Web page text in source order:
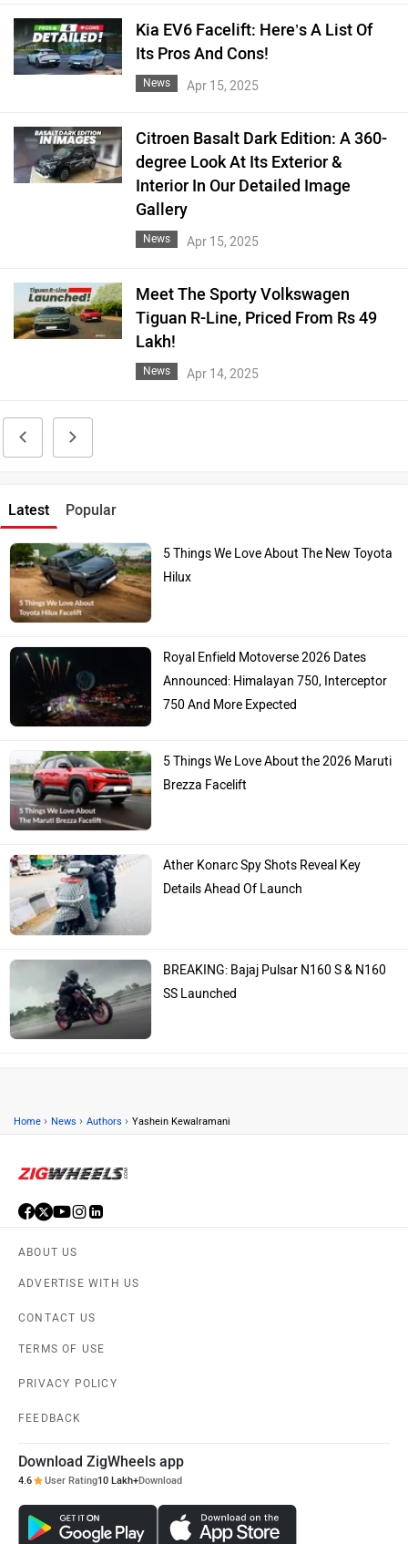
Kia EV6 Facelift: Here’s A List Of
Its Pros And Cons!
News Apr 15, 2025
Citroen Basalt Dark Edition: A 360-
degree Look At Its Exterior &
Interior In Our Detailed Image
Gallery
News Apr 15, 2025
Meet The Sporty Volkswagen
Tiguan R-Line, Priced From Rs 49
Lakh!
News Apr 14, 2025
Latest Popular
5 Things We Love About The New Toyota
Hilux
Royal Enfield Motoverse 2026 Dates
Announced: Himalayan 750, Interceptor
750 And More Expected
5 Things We Love About the 2026 Maruti
Brezza Facelift
Ather Konarc Spy Shots Reveal Key
Details Ahead Of Launch
BREAKING: Bajaj Pulsar N160 S & N160
SS Launched
Home › News › Authors › Yashein Kewalramani
ABOUT US
ADVERTISE WITH US
CONTACT US
TERMS OF USE
PRIVACY POLICY
FEEDBACK
Download ZigWheels app
4.6 User Rating10 Lakh+Download